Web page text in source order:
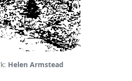
Helen Armstead